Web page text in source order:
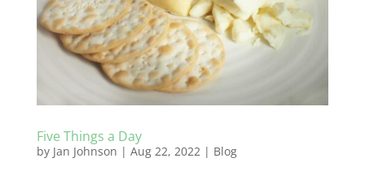
Five Things a Day
by Jan Johnson | Aug 22, 2022| Blog